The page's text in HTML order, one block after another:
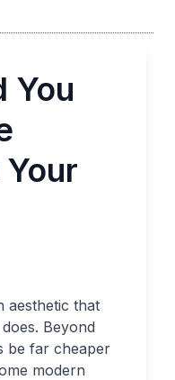
You
aesthetic that
Beyond
be far cheaper
modern